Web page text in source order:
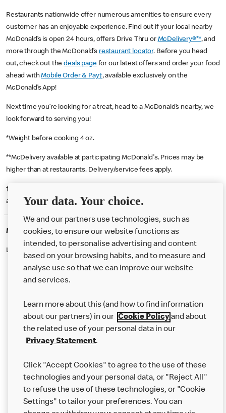
Restaurants nationwide offer numerous amenities to ensure every
customer has an enjoyable experience. Find out if your local nearby
McDonald’s is open 24 hours, offers Drive Thru or McDelivery®**, and
more through the McDonald’s restaurant locator. Before you head
out, check out thedeals pagefor our latest offers and order your food
ahead withMobile Order & Pay†, available exclusively on the
McDonald’s App!
Next time you’re looking for a treat, head to a McDonald’s nearby, we
look forward to serving you!
*Weight before cooking 4 oz.
**McDelivery available at participating McDonald's. Prices may be
higher than at restaurants. Delivery/service fees apply.
† McD App download and registration required. Mobile Order & Pay
available at participating McDonald's.
McDonald's Careers
Like eating at McDonalds? Ever thought of working here?
Our Food
Careers
Help
More MCD’s
Your data. Your choice.
We and our partners use technologies, such as
cookies, to ensure our website functions as
intended, to personalise advertising and content
based on your browsing habits, and to measure and
analyse use so that we can improve our website
and services.
Learn more about this (and how to find information
about our partners) in our Cookie Policyand about
the related use of your personal data in our
Privacy Statement.
Click "Accept Cookies" to agree to the use of these
technologies and your personal data, or "Reject All"
to refuse the use of these technologies, or "Cookie
Settings" to tailor your preferences. You can